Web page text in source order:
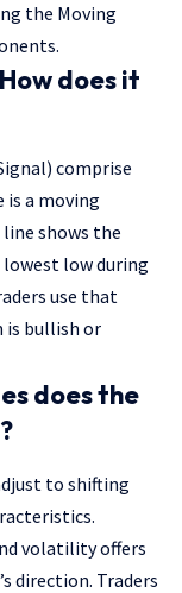
the Moving
does it
comprise
is a moving
shows the
low during
use that
bullish or
does the
to shifting
volatility offers
direction. Traders